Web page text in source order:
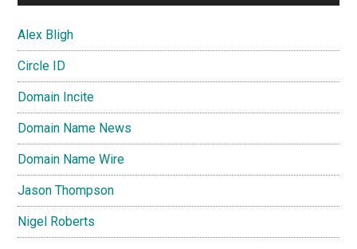
Alex Bligh
Circle ID
Domain Incite
Domain Name News
Domain Name Wire
Jason Thompson
Nigel Roberts